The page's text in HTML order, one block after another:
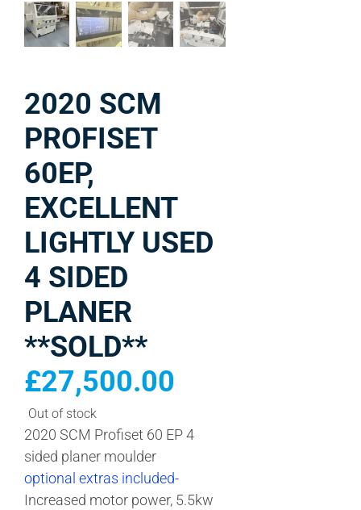
2020 SCM
PROFISET
60EP,
EXCELLENT
LIGHTLY USED
4 SIDED
PLANER
**SOLD**
£27,500.00
Out of stock
2020 SCM Profiset 60 EP 4
sided planer moulder
optional extras included-
Increased motor power, 5.5kw